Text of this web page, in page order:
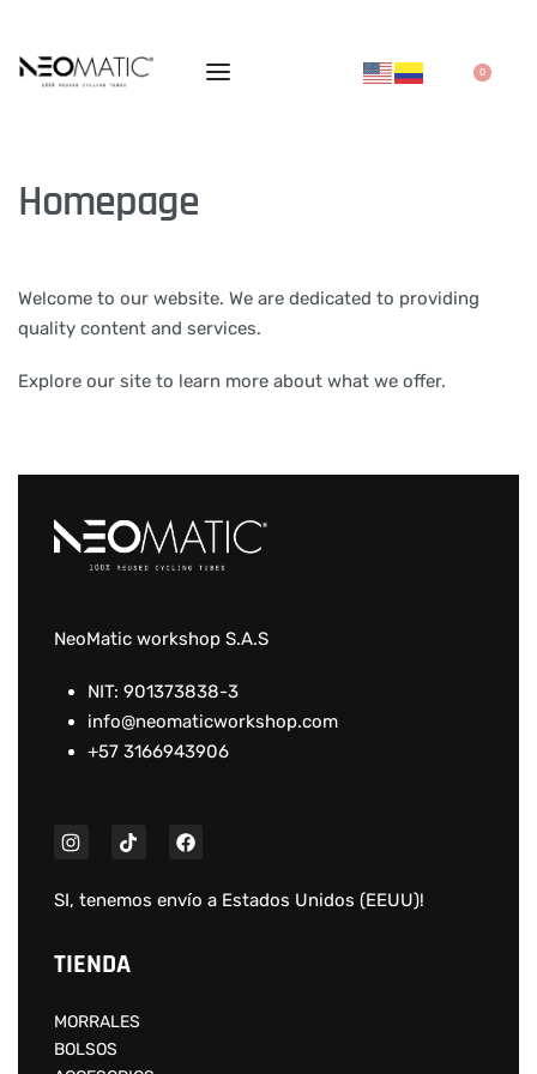
0
Homepage
Welcome to our website. We are dedicated to providing
quality content and services.
Explore our site to learn more about what we offer.
NeoMatic workshop S.A.S
NIT: 901373838-3
info@neomaticworkshop.com
+57 3166943906
SI, tenemos envío a Estados Unidos (EEUU)!
TIENDA
MORRALES
BOLSOS